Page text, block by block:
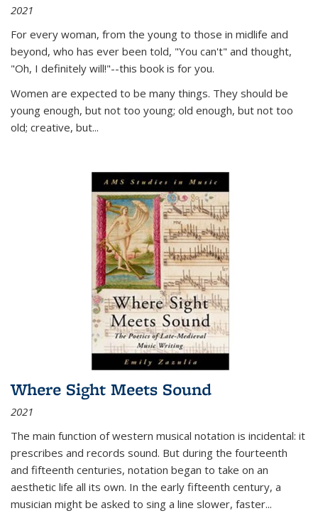
2021
For every woman, from the young to those in midlife and
beyond, who has ever been told, "You can't" and thought,
"Oh, I definitely will!"--this book is for you.
Women are expected to be many things. They should be
young enough, but not too young; old enough, but not too
old; creative, but...
Where Sight Meets Sound
2021
The main function of western musical notation is incidental: it
prescribes and records sound. But during the fourteenth
and fifteenth centuries, notation began to take on an
aesthetic life all its own. In the early fifteenth century, a
musician might be asked to sing a line slower, faster...